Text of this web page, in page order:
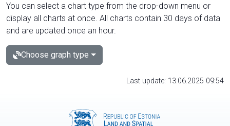
You can select a chart type from the drop-down menu or
display all charts at once. All charts contain 30 days of data
and are updated once an hour.
Choose graph type
Last update: 13.06.2025 09:54